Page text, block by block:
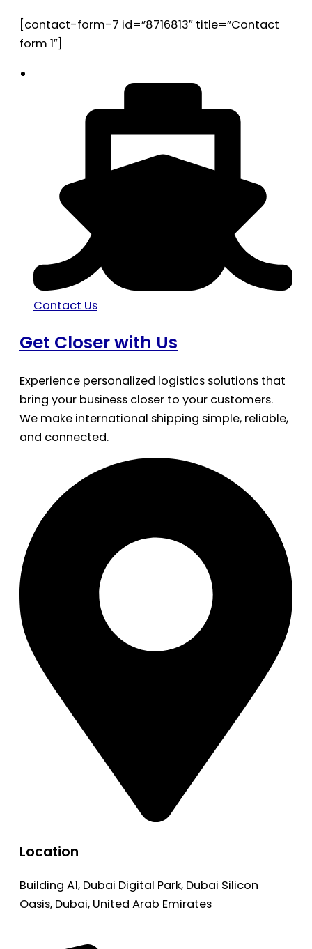
[contact-form-7 id=”8716813″ title=”Contact
form 1″]
Contact Us
Get Closer with Us
Experience personalized logistics solutions that
bring your business closer to your customers.
We make international shipping simple, reliable,
and connected.
Location
Building A1, Dubai Digital Park, Dubai Silicon
Oasis, Dubai, United Arab Emirates